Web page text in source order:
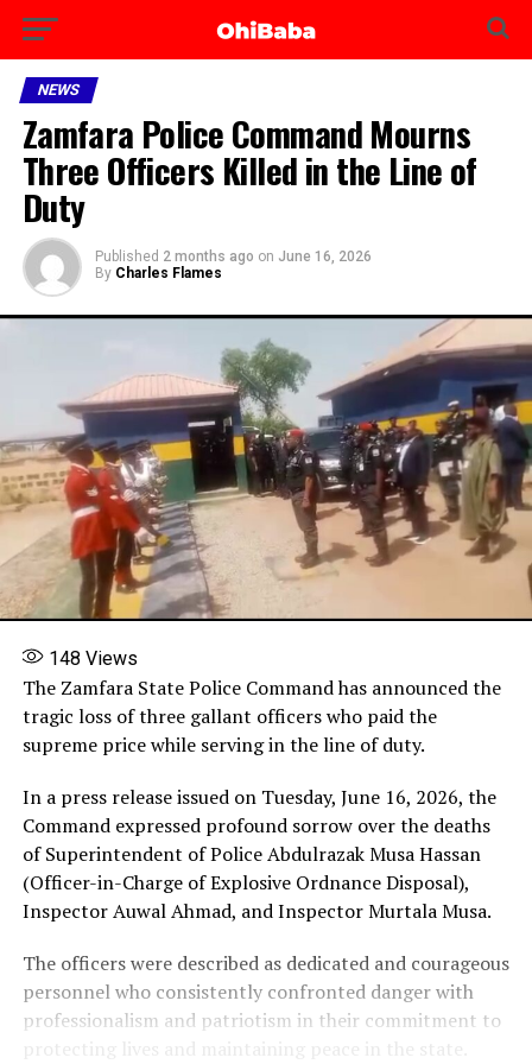
NEWS
Zamfara Police Command Mourns
Three Officers Killed in the Line of
Duty
Published 2 months ago on June 16, 2026
By Charles Flames
148 Views
The Zamfara State Police Command has announced the
tragic loss of three gallant officers who paid the
supreme price while serving in the line of duty.
In a press release issued on Tuesday, June 16, 2026, the
Command expressed profound sorrow over the deaths
of Superintendent of Police Abdulrazak Musa Hassan
(Officer-in-Charge of Explosive Ordnance Disposal),
Inspector Auwal Ahmad, and Inspector Murtala Musa.
The officers were described as dedicated and courageous
personnel who consistently confronted danger with
professionalism and patriotism in their commitment to